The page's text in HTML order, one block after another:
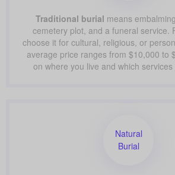
Traditional burial means
cemetery plot, and a funeral service.
choose it for cultural, religious, or
average price ranges from $10,000 to
on where you live and which services
Natural
Burial